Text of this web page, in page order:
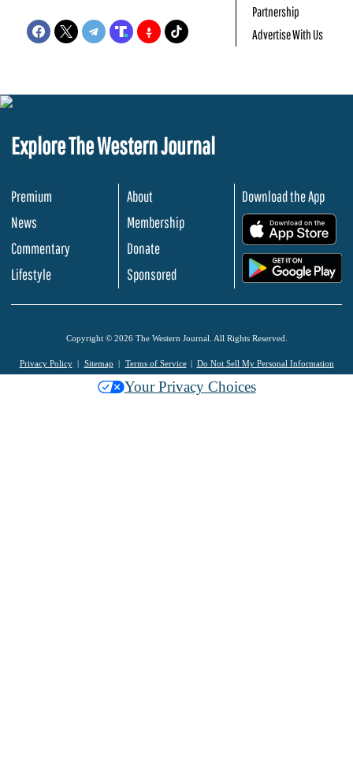
Partnership
Advertise With Us
Explore The Western Journal
Premium
News
Commentary
Lifestyle
About
Membership
Donate
Sponsored
Download the App
Copyright © 2026 The Western Journal. All Rights Reserved.
Privacy Policy Sitemap Terms of Service Do Not Sell My Personal Information
Your Privacy Choices